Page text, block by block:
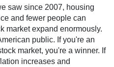
saw since 2007, housing
and fewer people can
market expand enormously.
public. If you're an
market, you're a winner. If
increases and